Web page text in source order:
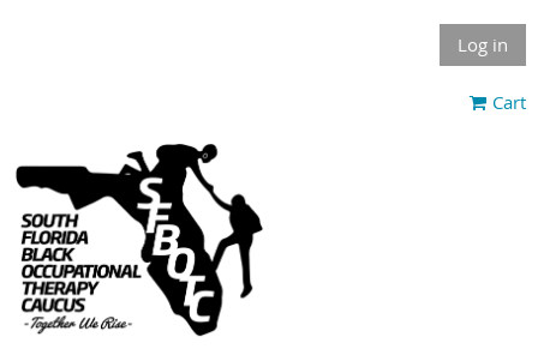
Log in
Cart